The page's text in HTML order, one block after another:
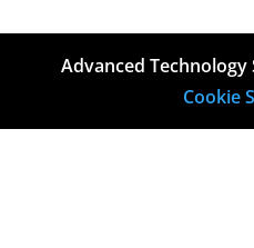
Advanced Technology
Cookie